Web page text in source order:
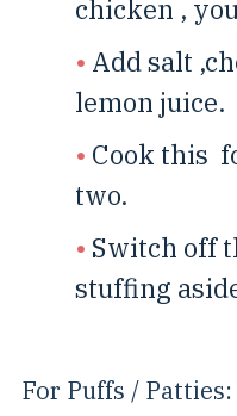
chicken ,
Add salt
lemon juice.
Cook this
two.
Switch off
stuffing
For Puffs / Patties: